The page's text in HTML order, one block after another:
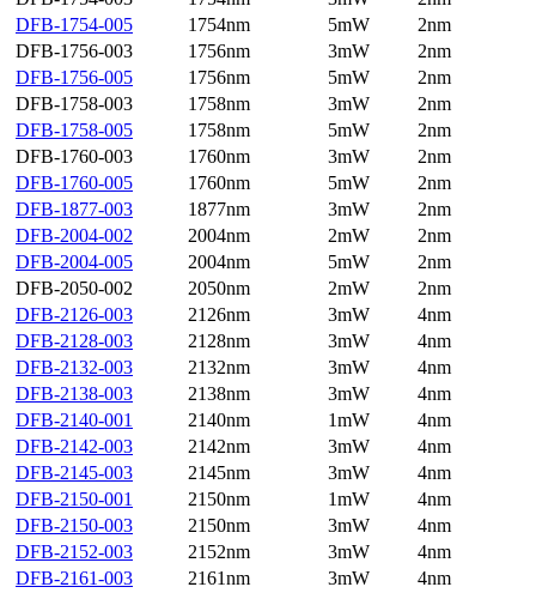
DFB-1754-005
1754nm 5mW
2nm
DFB-1756-003
1756nm 3mW
2nm
DFB-1756-005
1756nm 5mW
2nm
DFB-1758-003
1758nm 3mW
2nm
DFB-1758-005
1758nm 5mW
2nm
DFB-1760-003
1760nm 3mW
2nm
DFB-1760-005
1760nm 5mW
2nm
DFB-1877-003
1877nm 3mW
2nm
DFB-2004-002
2004nm 2mW
2nm
DFB-2004-005
2004nm 5mW
2nm
DFB-2050-002
2050nm 2mW
2nm
DFB-2126-003
2126nm 3mW
4nm
DFB-2128-003
2128nm 3mW
4nm
DFB-2132-003
2132nm 3mW
4nm
DFB-2138-003
2138nm 3mW
4nm
DFB-2140-001
2140nm 1mW
4nm
DFB-2142-003
2142nm 3mW
4nm
DFB-2145-003
2145nm 3mW
4nm
DFB-2150-001
2150nm 1mW
4nm
DFB-2150-003
2150nm 3mW
4nm
DFB-2152-003
2152nm 3mW
4nm
DFB-2161-003
2161nm 3mW
4nm